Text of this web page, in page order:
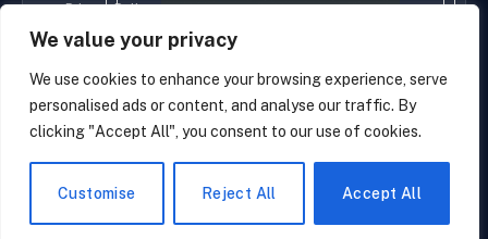
We value your privacy
We use cookies to enhance your browsing experience, serve
personalised ads or content, and analyse our traffic. By
clicking "Accept All", you consent to our use of cookies.
Customise Reject All Accept All
Privacy Policyagreement.
© 2026 cryptaces.
about us Contact us Disclaimer
Privacy Policy
Terms and Conditions
EN